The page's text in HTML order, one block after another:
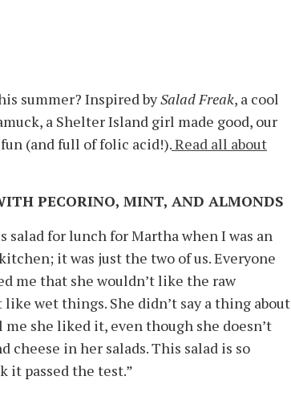
summer? Inspired bySalad Freak, a cool
a Shelter Island girl made good, our
(and full of folic acid!).Read all about
PECORINO, MINT, AND ALMONDS
salad for lunch for Martha when I was an
it was just the two of us. Everyone
me that she wouldn’t like the raw
wet things. She didn’t say a thing about
she liked it, even though she doesn’t
cheese in her salads. This salad is so
it passed the test.”